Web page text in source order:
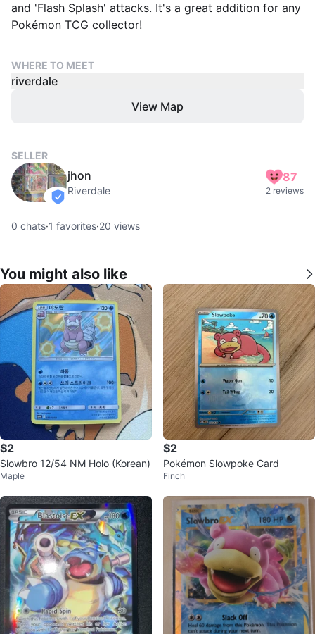
and 'Flash Splash' attacks. It's a great addition for any
Pokémon TCG collector!
WHERE TO MEET
riverdale
View Map
SELLER
verified
jhon
Riverdale
87
2 reviews
0 chats·1 favorites·20 views
You might also like
$2
Slowbro 12/54 NM Holo (Korean)
Maple
$2
Pokémon Slowpoke Card
Finch